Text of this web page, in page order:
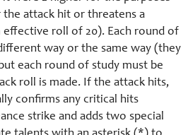
attack hit or threatens a
roll of 20). Each round of
way or the same way (they
each round of study must be
roll is made. If the attack hits,
confirms any critical hits
strike and adds two special